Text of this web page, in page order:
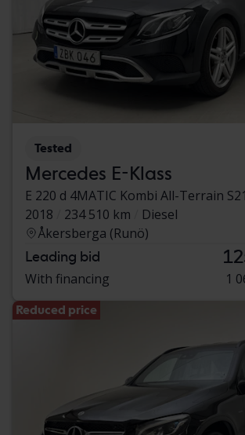
Tested
Mercedes E-Klass
E 220 d 4MATIC Kombi All-Terrain
2018
234 510 km
Diesel
Åkersberga (Runö)
Leading bid
With financing 1
Reduced price